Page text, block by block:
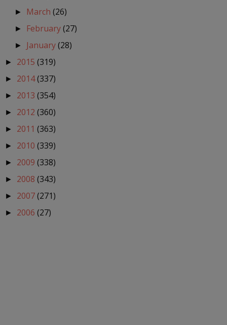
► March(26)
► February(27)
► January(28)
► 2015 (319)
► 2014(337)
► 2013 (354)
► 2012 (360)
► 2011 (363)
► 2010 (339)
► 2009 (338)
► 2008 (343)
► 2007(271)
► 2006 (27)